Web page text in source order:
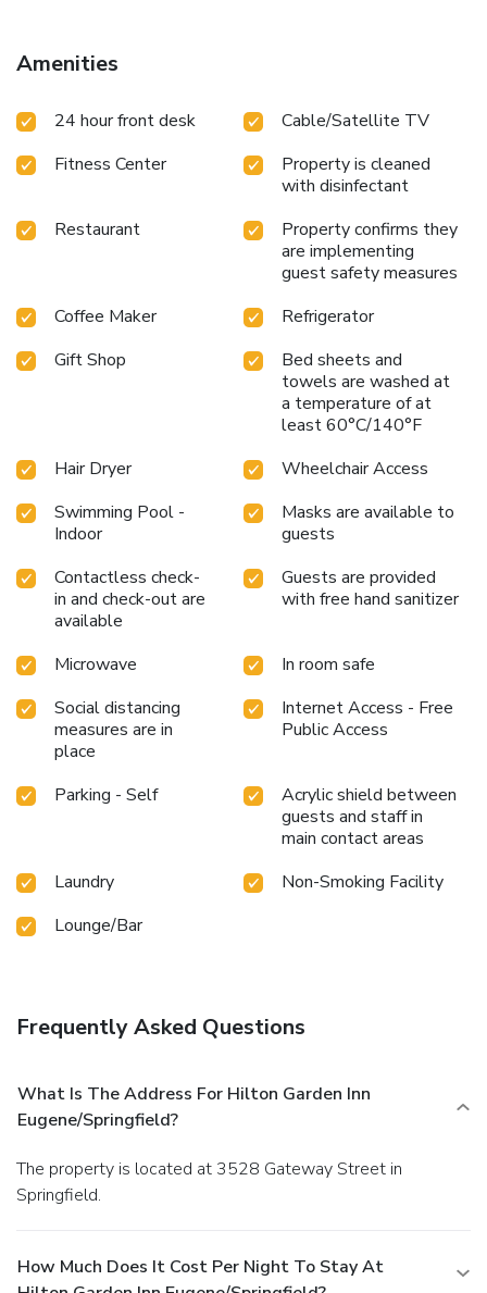
Amenities
24 hour front desk
Cable/Satellite TV
Fitness Center
Property is cleaned
with disinfectant
Restaurant
Property confirms they
are implementing
guest safety measures
Coffee Maker
Refrigerator
Gift Shop
Bed sheets and
towels are washed at
a temperature of at
least 60°C/140°F
Hair Dryer
Wheelchair Access
Swimming Pool -
Indoor
Masks are available to
guests
Contactless check-
in and check-out are
available
Guests are provided
with free hand sanitizer
Microwave
In room safe
Social distancing
measures are in
place
Internet Access - Free
Public Access
Parking - Self
Acrylic shield between
guests and staff in
main contact areas
Laundry
Non-Smoking Facility
Lounge/Bar
Frequently Asked Questions
What Is The Address For Hilton Garden Inn
Eugene/Springfield?
The property is located at 3528 Gateway Street in
Springfield.
How Much Does It Cost Per Night To Stay At